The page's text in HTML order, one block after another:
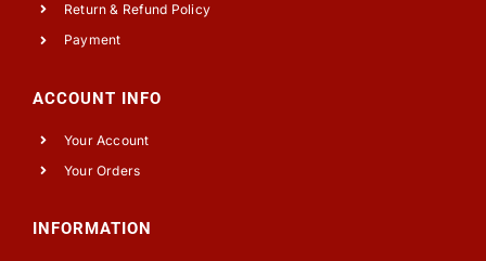
Return & Refund Policy
Payment
ACCOUNT INFO
Your Account
Your Orders
INFORMATION